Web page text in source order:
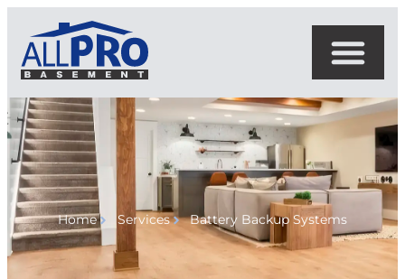
Home Services Battery Backup Systems